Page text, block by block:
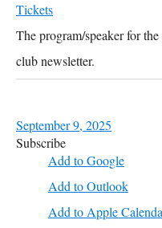
Tickets
The program/speaker for
club newsletter.
September 9, 2025
Subscribe
Add to Google
Add to Outlook
Add to Apple